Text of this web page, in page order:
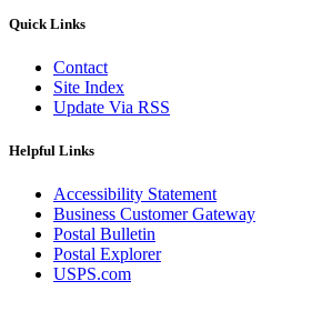
Quick Links
Contact
Site Index
Update Via RSS
Helpful Links
Accessibility Statement
Business Customer Gateway
Postal Bulletin
Postal Explorer
USPS.com